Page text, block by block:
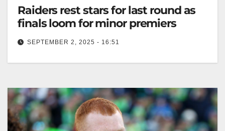
Raiders rest stars for last round as
finals loom for minor premiers
SEPTEMBER 2, 2025 - 16:51
captain…